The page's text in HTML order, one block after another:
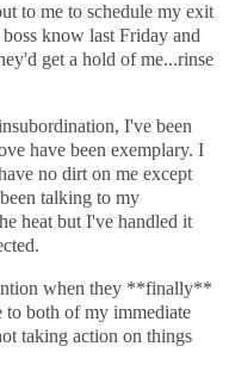
to me to schedule my exit
know last Friday and
get a hold of me...rinse
I've been
have been exemplary. I
no dirt on me except
talking to my
heat but I've handled it
when they **finally**
to both of my immediate
taking action on things